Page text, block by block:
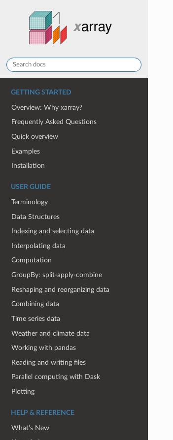
GETTING STARTED
Overview: Why xarray?
Frequently Asked Questions
Quick overview
Examples
Installation
USER GUIDE
Terminology
Data Structures
Indexing and selecting data
Interpolating data
Computation
GroupBy: split-apply-combine
Reshaping and reorganizing data
Combining data
Time series data
Weather and climate data
Working with pandas
Reading and writing files
Parallel computing with Dask
Plotting
HELP & REFERENCE
What’s New